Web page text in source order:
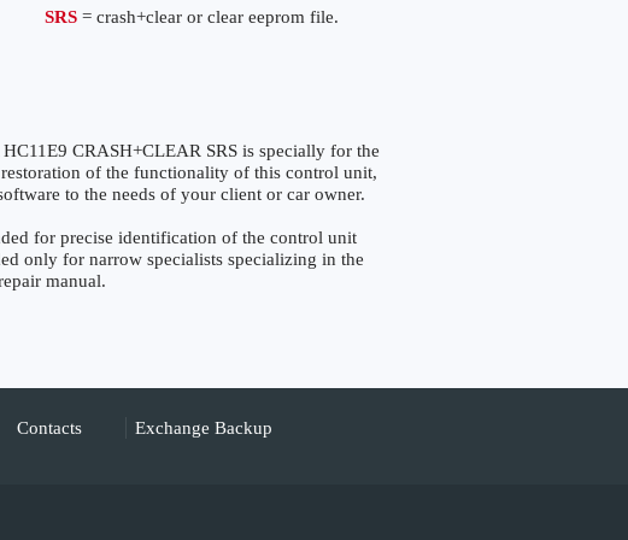
SRS = crash+clear or clear eeprom file.
CRASH+CLEAR SRS is specially for the
of the functionality of this control unit,
to the needs of your client or car owner.
for precise identification of the control unit
only for narrow specialists specializing in the
manual.
Contacts Exchange Backup